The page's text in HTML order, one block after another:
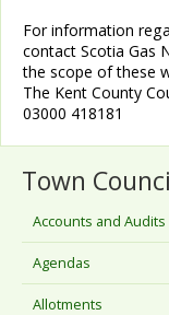
For information
contact Scotia Gas
the scope of these
The Kent County
03000 418181
Town
Accounts and Audits
Agendas
Allotments